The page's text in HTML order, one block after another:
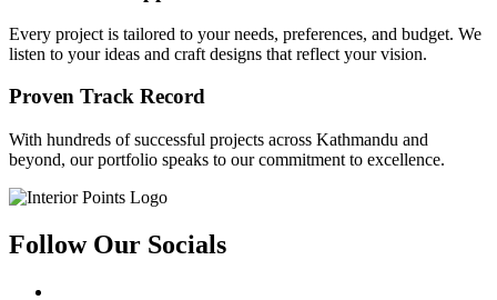
Every project is tailored to your needs, preferences, and budget. We
listen to your ideas and craft designs that reflect your vision.
Proven Track Record
With hundreds of successful projects across Kathmandu and
beyond, our portfolio speaks to our commitment to excellence.
Follow Our Socials